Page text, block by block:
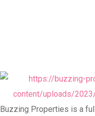
Buzzing Properties is a